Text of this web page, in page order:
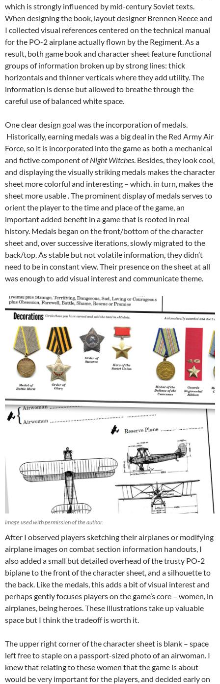
which is strongly influenced by mid-century Soviet texts.
When designing the book, layout designer Brennen Reece and
I collected visual references centered on the technical manual
for the PO-2 airplane actually flown by the Regiment. As a
result, both game book and character sheet feature functional
groups of information broken up by strong lines: thick
horizontals and thinner verticals where they add utility. The
information is dense but allowed to breathe through the
careful use of balanced white space.
One clear design goal was the incorporation of medals.
Historically, earning medals was a big deal in the Red Army Air
Force, so it is incorporated into the game as both a mechanical
and fictive component ofNight Witches . Besides, they look cool,
and displaying the visually striking medals makes the character
sheet more colorful and interesting – which, in turn, makes the
sheet more usable . The prominent display of medals serves to
orient the player to the time and place of the game, an
important added benefit in a game that is rooted in real
history. Medals began on the front/bottom of the character
sheet and, over successive iterations, slowly migrated to the
back/top. As stable but not volatile information, they didn’t
need to be in constant view. Their presence on the sheet at all
was enough to add visual interest and communicate theme.
Image used with permission of the author.
After I observed players sketching their airplanes or modifying
airplane images on combat section information handouts, I
also added a small but detailed overhead of the trusty PO-2
biplane to the front of the character sheet, and a silhouette to
the back. Like the medals, this adds a bit of visual interest and
perhaps gently focuses players on the game’s core – women, in
airplanes, being heroes. These illustrations take up valuable
space but I think the tradeoff is worth it.
The upper right corner of the character sheet is blank – space
left free to staple on a passport-sized photo of an airwoman. I
knew that relating to these women that the game is about
would be very important for the players, and decided early on